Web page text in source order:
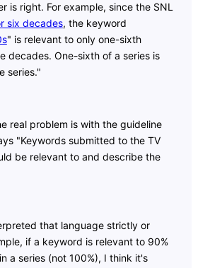
is right. For example, since the SNL
six decades, the keyword
" is relevant to only one-sixth
decades. One-sixth of a series is
series."
real problem is with the guideline
"Keywords submitted to the TV
be relevant to and describe the
that language strictly or
if a keyword is relevant to 90%
a series (not 100%), I think it's